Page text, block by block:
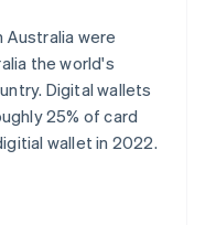
were
the world's
Digital wallets
25% of card
wallet in 2022.